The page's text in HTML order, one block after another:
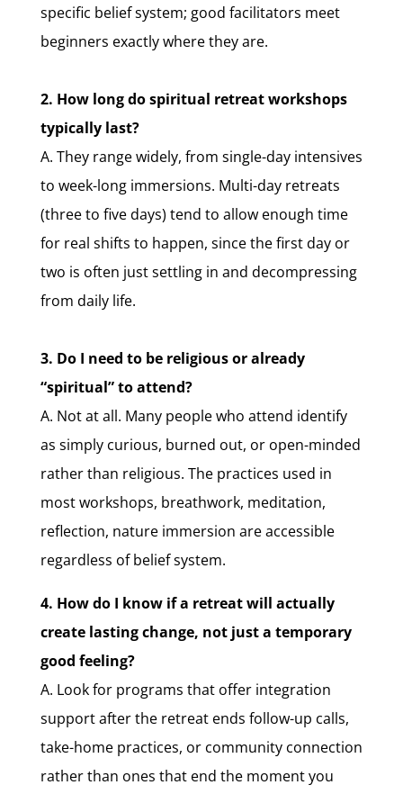
specific belief system; good facilitators meet
beginners exactly where they are.
2. How long do spiritual retreat workshops
typically last?
A. They range widely, from single-day intensives
to week-long immersions. Multi-day retreats
(three to five days) tend to allow enough time
for real shifts to happen, since the first day or
two is often just settling in and decompressing
from daily life.
3. Do I need to be religious or already
“spiritual” to attend?
A. Not at all. Many people who attend identify
as simply curious, burned out, or open-minded
rather than religious. The practices used in
most workshops, breathwork, meditation,
reflection, nature immersion are accessible
regardless of belief system.
4. How do I know if a retreat will actually
create lasting change, not just a temporary
good feeling?
A. Look for programs that offer integration
support after the retreat ends follow-up calls,
take-home practices, or community connection
rather than ones that end the moment you